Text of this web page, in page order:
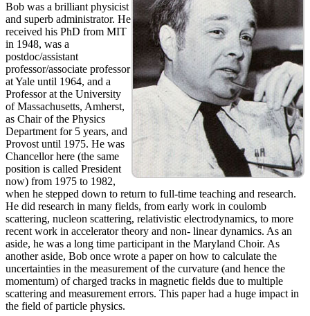
Bob was a brilliant physicist
and superb administrator. He
received his PhD from MIT
in 1948, was a
postdoc/assistant
professor/associate professor
at Yale until 1964, and a
Professor at the University
of Massachusetts, Amherst,
as Chair of the Physics
Department for 5 years, and
Provost until 1975. He was
Chancellor here (the same
position is called President
now) from 1975 to 1982,
when he stepped down to return to full-time teaching and research.
He did research in many fields, from early work in coulomb
scattering, nucleon scattering, relativistic electrodynamics, to more
recent work in accelerator theory and non- linear dynamics. As an
aside, he was a long time participant in the Maryland Choir. As
another aside, Bob once wrote a paper on how to calculate the
uncertainties in the measurement of the curvature (and hence the
momentum) of charged tracks in magnetic fields due to multiple
scattering and measurement errors. This paper had a huge impact in
the field of particle physics.